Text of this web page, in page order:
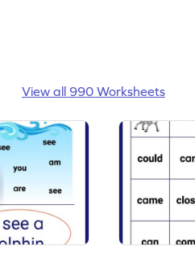
View all 990 Worksheets